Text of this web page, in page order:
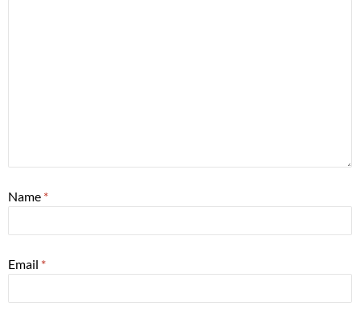
Name *
Email *